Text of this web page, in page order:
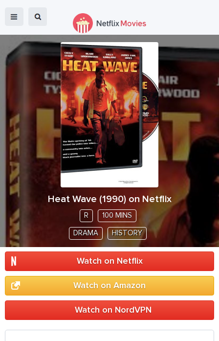
Heat Wave (1990) on Netflix
R 100 MINS
DRAMA HISTORY
Watch on Netflix
Watch on Amazon
Watch on NordVPN